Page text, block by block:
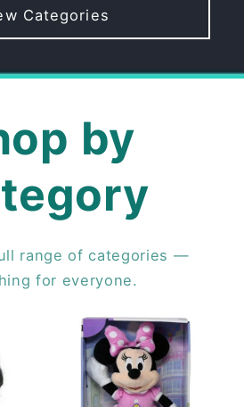
Categories
by
range of categories —
for everyone.